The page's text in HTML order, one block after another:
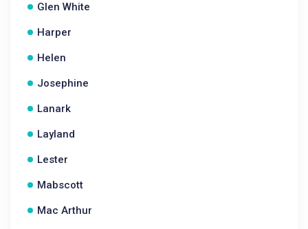
Glen White
Harper
Helen
Josephine
Lanark
Layland
Lester
Mabscott
Mac Arthur